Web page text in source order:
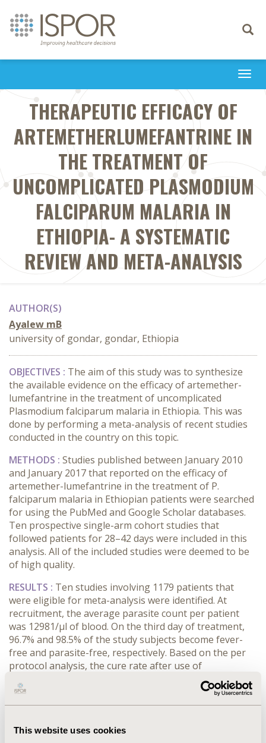
This website uses cookies
Toggle
THERAPEUTIC EFFICACY OF
ARTEMETHERLUMEFANTRINE IN
THE TREATMENT OF
UNCOMPLICATED PLASMODIUM
FALCIPARUM MALARIA IN
ETHIOPIA- A SYSTEMATIC
REVIEW AND META-ANALYSIS
AUTHOR(S)
Ayalew mB
university of gondar, gondar, Ethiopia
OBJECTIVES : The aim of this study was to synthesize
the available evidence on the efficacy of artemether-
lumefantrine in the treatment of uncomplicated
Plasmodium falciparum malaria in Ethiopia. This was
done by performing a meta-analysis of recent studies
conducted in the country on this topic.
METHODS : Studies published between January 2010
and January 2017 that reported on the efficacy of
artemether-lumefantrine in the treatment of P.
falciparum malaria in Ethiopian patients were searched
for using the PubMed and Google Scholar databases.
Ten prospective single-arm cohort studies that
followed patients for 28–42 days were included in this
analysis. All of the included studies were deemed to be
of high quality.
RESULTS : Ten studies involving 1179 patients that
were eligible for meta-analysis were identified. At
recruitment, the average parasite count per patient
was 12981/μl of blood. On the third day of treatment,
96.7% and 98.5% of the study subjects become fever-
free and parasite-free, respectively. Based on the per
protocol analysis, the cure rate after use of
artemether-lumefantrine was 98.2% (polymerase chain
reaction corrected) and 97.01% (polymerase chain
reaction uncorrected) after 28 days of follow-up. The
recrudescence rate was 1.9%.